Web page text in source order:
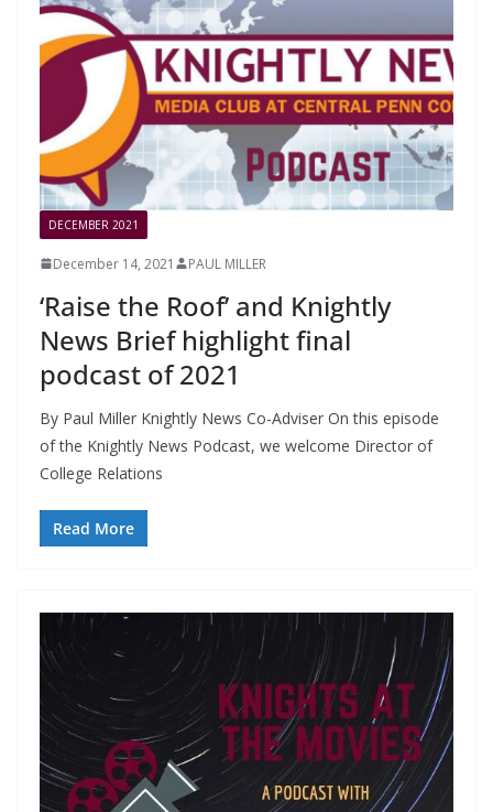
DECEMBER 2021
December 14, 2021 PAUL MILLER
‘Raise the Roof’ and Knightly
News Brief highlight final
podcast of 2021
By Paul Miller Knightly News Co-Adviser On this episode
of the Knightly News Podcast, we welcome Director of
College Relations
Read More